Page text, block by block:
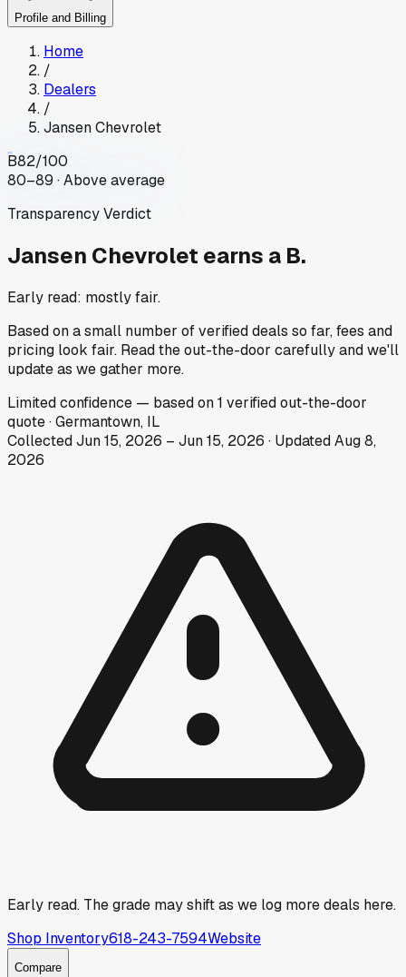
Profile and Billing
Home
/
Dealers
/
Jansen Chevrolet
B82/100
80–89 · Above average
Transparency Verdict
Jansen Chevrolet earns a B.
Early read: mostly fair.
Based on a small number of verified deals so far, fees and
pricing look fair. Read the out-the-door carefully and we'll
update as we gather more.
Limitedconfidence — based on1 verified out-the-door
quote·Germantown, IL
CollectedJun 15, 2026 – Jun 15, 2026 · UpdatedAug 8,
2026
Early read. The grade may shift as we log more deals here.
Shop Inventory618-243-7594Website
Compare